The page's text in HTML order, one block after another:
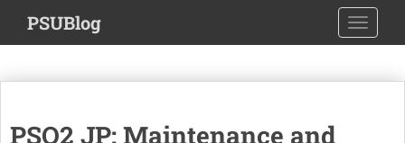
i
m
PSUBlog
PSO2 JP: Maintenance and